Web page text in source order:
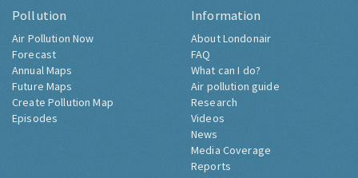
Pollution
Air Pollution Now
Forecast
Annual Maps
Future Maps
Create Pollution Map
Episodes
Information
About Londonair
FAQ
What can I do?
Air pollution guide
Research
Videos
News
Media Coverage
Reports